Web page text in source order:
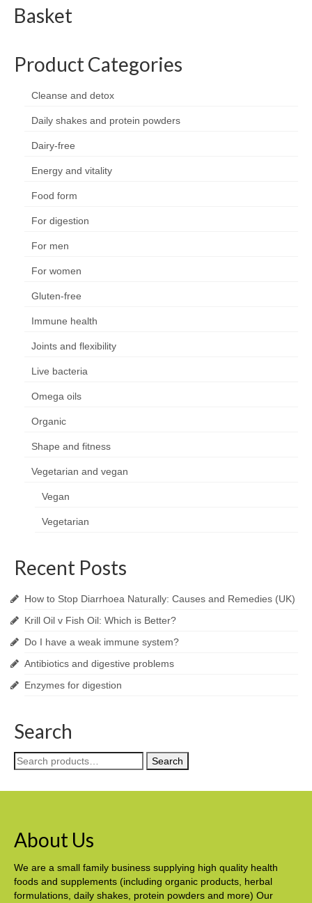
Live bacteria
Organic
Shape and fitness
Vegetarian and vegan
Vegan
Vegetarian
Privacy and Cookies Policy
Contact Us
Basket
Product Categories
Cleanse and detox
Daily shakes and protein powders
Dairy-free
Energy and vitality
Food form
For digestion
For men
For women
Gluten-free
Immune health
Joints and flexibility
Live bacteria
Omega oils
Organic
Shape and fitness
Vegetarian and vegan
Vegan
Vegetarian
Recent Posts
How to Stop Diarrhoea Naturally: Causes and Remedies (UK)
Krill Oil v Fish Oil: Which is Better?
Do I have a weak immune system?
Antibiotics and digestive problems
Enzymes for digestion
Search
Search
for:
Search
About Us
We are a small family business supplying high quality health
foods and supplements (including organic products, herbal
formulations, daily shakes, protein powders and more) Our